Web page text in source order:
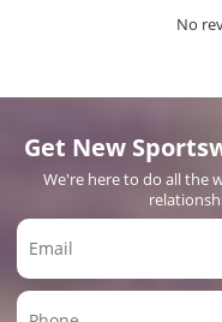
No
Get New
We're here to do all the